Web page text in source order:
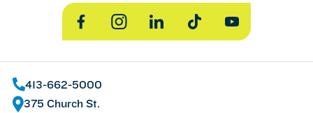
FacebookInstagramLinkedInTikTok YouTube
413-662-5000
375 Church St.